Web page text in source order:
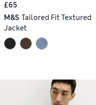
£65
M&S Tailored Fit Textured
Jacket